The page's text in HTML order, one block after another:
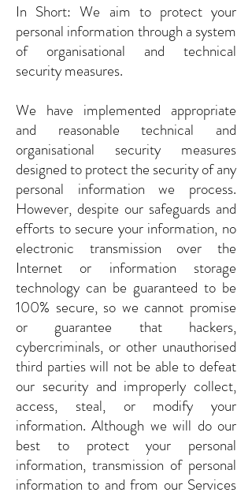
In Short: We aim to protect your
personal information through a system
of organisational and technical
security measures.
We have implemented appropriate
and reasonable technical and
organisational security measures
designed to protect the security of any
personal information we process.
However, despite our safeguards and
efforts to secure your information, no
electronic transmission over the
Internet or information storage
technology can be guaranteed to be
100% secure, so we cannot promise
or guarantee that hackers,
cybercriminals, or other unauthorised
third parties will not be able to defeat
our security and improperly collect,
access, steal, or modify your
information. Although we will do our
best to protect your personal
information, transmission of personal
information to and from our Services